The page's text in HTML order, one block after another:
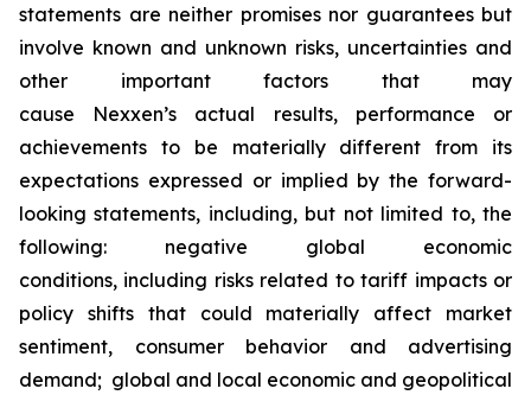
statements are neither promises nor guarantees but
involve known and unknown risks, uncertainties and
other important factors that may
cause Nexxen’s actual results, performance or
achievements to be materially different from its
expectations expressed or implied by the forward-
looking statements, including, but not limited to, the
following: negative global economic
conditions, including risks related to tariff impacts or
policy shifts that could materially affect market
sentiment, consumer behavior and advertising
demand; global and local economic and geopolitical